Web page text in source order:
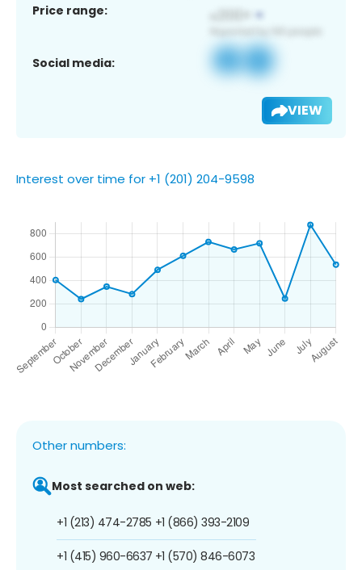
Price range:
Social media:
VIEW
Interest over time for +1 (201) 204-9598
Other numbers:
Most searched on web:
+1 (213) 474-2785
+1 (415) 960-6637
+1 (866) 393-2109
+1 (570) 846-6073